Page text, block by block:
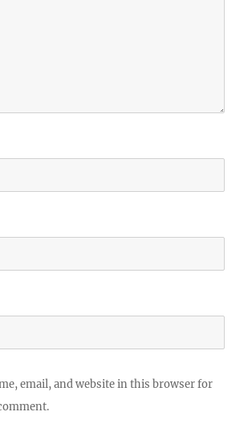
email, and website in this browser for